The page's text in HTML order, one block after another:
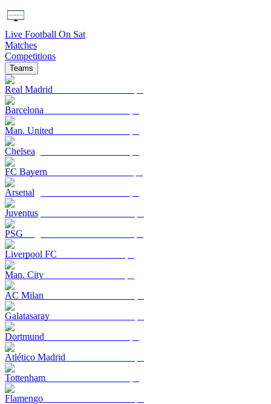
Live Football On Sat
Matches
Competitions
Teams
Real Madrid
Barcelona
Man. United
Chelsea
FC Bayern
Arsenal
Juventus
PSG
Liverpool FC
Man. City
AC Milan
Galatasaray
Dortmund
Atlético Madrid
Tottenham
Flamengo